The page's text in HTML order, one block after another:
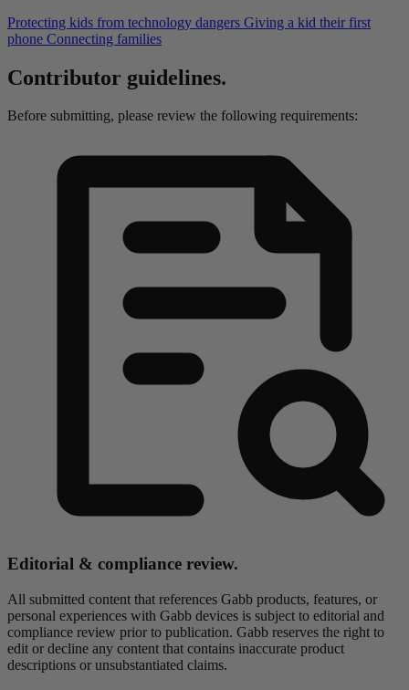
Protecting kids from technology dangers Giving a kid their first
phone Connecting families
Contributor guidelines.
Before submitting, please review the following requirements:
Editorial & compliance review.
All submitted content that references Gabb products, features, or
personal experiences with Gabb devices is subject to editorial and
compliance review prior to publication. Gabb reserves the right to
edit or decline any content that contains inaccurate product
descriptions or unsubstantiated claims.